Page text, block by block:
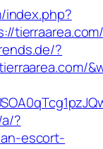
index.php?
?
?
escort-